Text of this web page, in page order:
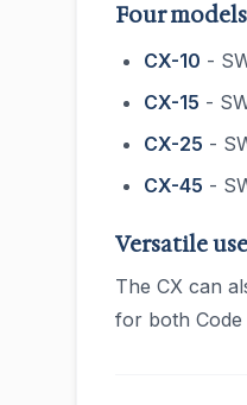
Four
CX-10 -
CX-15 -
CX-25 -
CX-45 -
Versatile use
The CX can
for both Code